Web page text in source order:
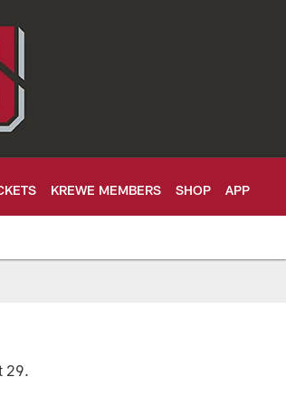
KREWE MEMBERS SHOP APP
29.